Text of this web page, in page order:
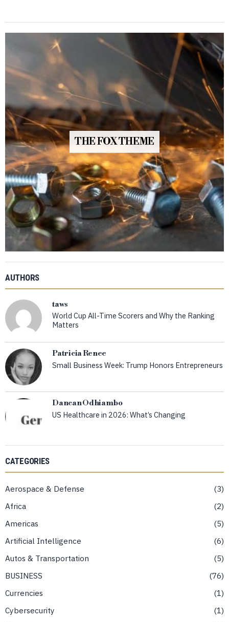
THE FOX THEME
AUTHORS
taws
World Cup All-Time Scorers and Why the Ranking
Matters
Patricia Renee
Small Business Week: Trump Honors Entrepreneurs
Dancan Odhiambo
US Healthcare in 2026: What’s Changing
CATEGORIES
Aerospace & Defense
3
Africa
2
Americas
5
Artificial Intelligence
6
Autos & Transportation
5
BUSINESS
76
Currencies
1
Cybersecurity
1